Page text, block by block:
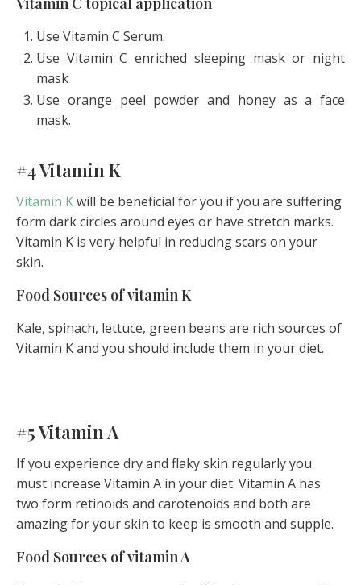
Use Vitamin C Serum.
Use Vitamin C enriched sleeping mask or night
mask
Use orange peel powder and honey as a face
mask.
#4 Vitamin K
Vitamin Kwill be beneficial for you if you are suffering
form dark circles around eyes or have stretch marks.
Vitamin K is very helpful in reducing scars on your
skin.
Food Sources of vitamin K
Kale, spinach, lettuce, green beans are rich sources of
Vitamin K and you should include them in your diet.
#5 Vitamin A
If you experience dry and flaky skin regularly you
must increase Vitamin A in your diet. Vitamin A has
two form retinoids and carotenoids and both are
amazing for your skin to keep is smooth and supple.
Food Sources of vitamin A